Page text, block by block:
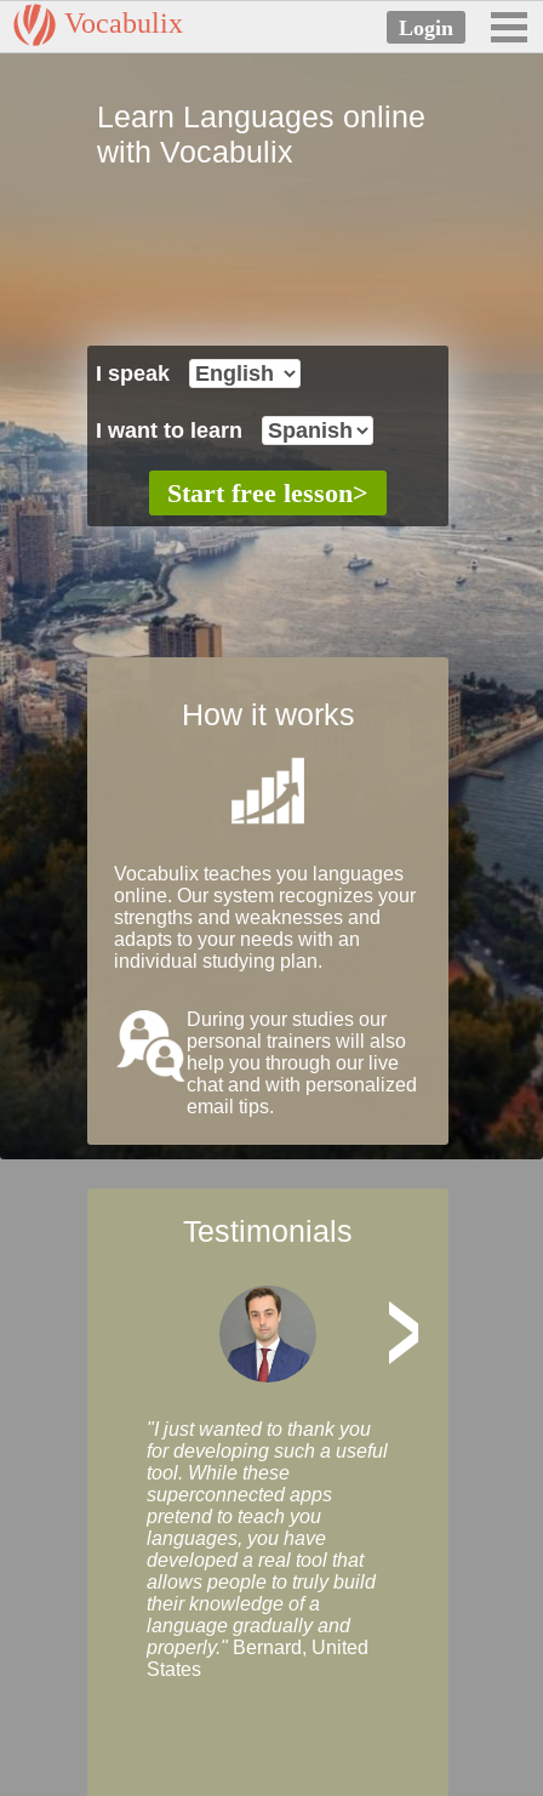
Vocabulix
Learn Languages online
with Vocabulix
I speak
I want to learn
How it works
Vocabulix teaches you languages
online. Our system recognizes your
strengths and weaknesses and
adapts to your needs with an
individual studying plan.
During your studies our
personal trainers will also
help you through our live
chat and with personalized
email tips.
Testimonials
>
"I just wanted to thank you
for developing such a useful
tool. While these
superconnected apps
pretend to teach you
languages, you have
developed a real tool that
allows people to truly build
their knowledge of a
language gradually and
properly." Bernard, United
States